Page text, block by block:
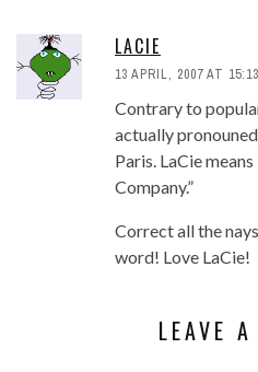
LACIE
13 APRIL, 2007 AT 15:13
Contrary to
actually pronouned
Paris. LaCie
Company.”
Correct all the
word! Love LaCie!
LEAVE A